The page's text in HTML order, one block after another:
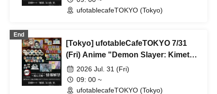
~Bonds Forged~ & Cream Soda
ufotablecafeTOKYO (Tokyo)
End
[Tokyo] ufotableCafeTOKYO 7/31
(Fri) Anime "Demon Slayer: Kimetsu
no Yaiba" Complete Series
Rebroadcast Collaboration Cafe
~Bonds Forged~ & Cream Soda
2026 Jul. 31 (Fri)
09: 00 ~
ufotablecafeTOKYO (Tokyo)